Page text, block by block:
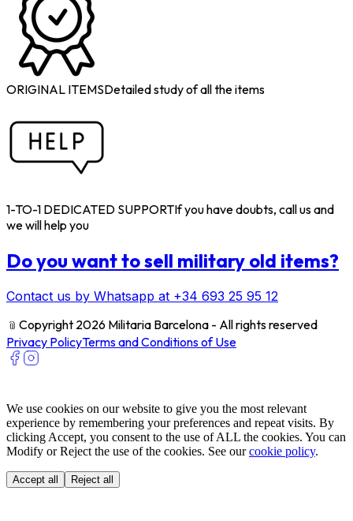
ORIGINAL ITEMSDetailed study of all the items
1-TO-1 DEDICATED SUPPORTIf you have doubts, call us and
we will help you
Do you want to sell military old items?
Contact us by Whatsapp at +34 693 25 95 12
﹫ Copyright 2026 Militaria Barcelona - All rights reserved
Privacy PolicyTerms and Conditions of Use
We use cookies on our website to give you the most relevant
experience by remembering your preferences and repeat visits. By
clicking Accept, you consent to the use of ALL the cookies. You can
Modify or Reject the use of the cookies. See ourcookie policy.
Accept all Reject all